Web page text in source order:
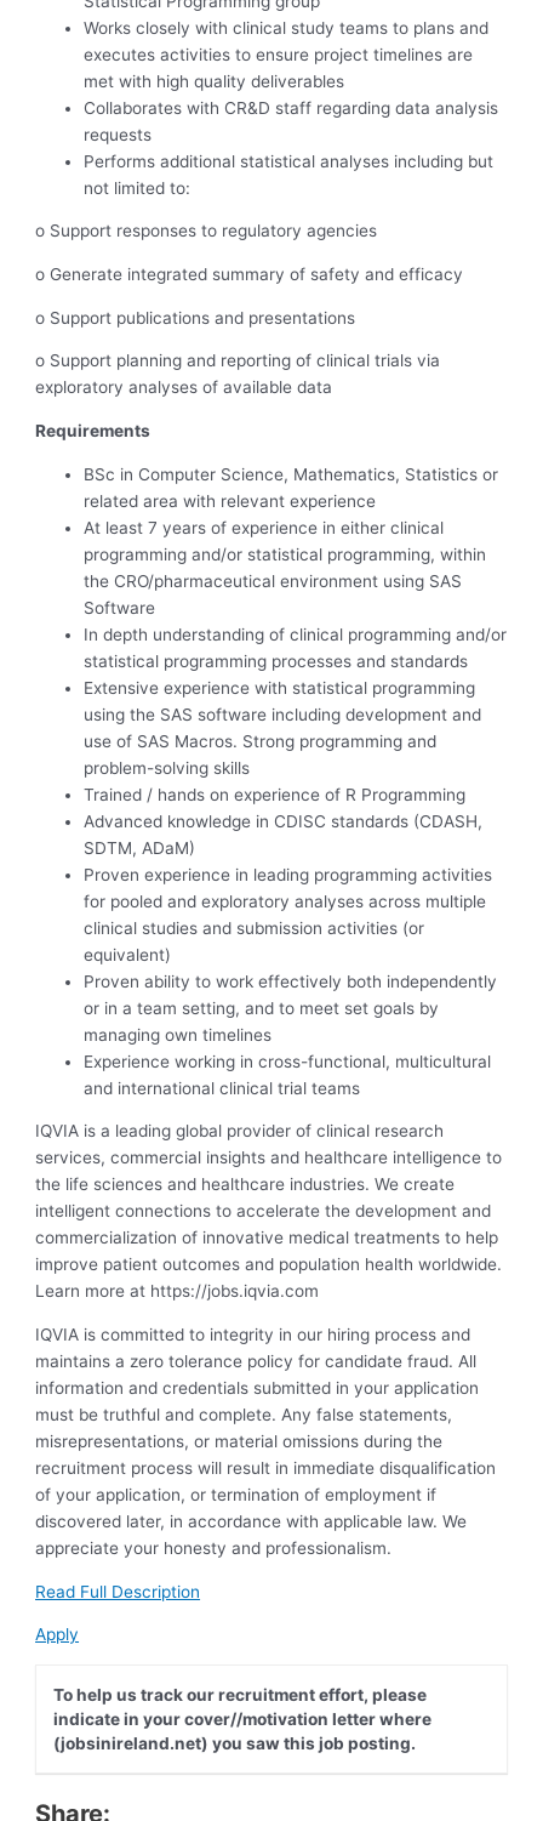
Works closely with clinical study teams to plans and
executes activities to ensure project timelines are
met with high quality deliverables
Collaborates with CR&D staff regarding data analysis
requests
Performs additional statistical analyses including but
not limited to:
o Support responses to regulatory agencies
o Generate integrated summary of safety and efficacy
o Support publications and presentations
o Support planning and reporting of clinical trials via
exploratory analyses of available data
Requirements
BSc in Computer Science, Mathematics, Statistics or
related area with relevant experience
At least 7 years of experience in either clinical
programming and/or statistical programming, within
the CRO/pharmaceutical environment using SAS
Software
In depth understanding of clinical programming and/or
statistical programming processes and standards
Extensive experience with statistical programming
using the SAS software including development and
use of SAS Macros. Strong programming and
problem-solving skills
Trained / hands on experience of R Programming
Advanced knowledge in CDISC standards (CDASH,
SDTM, ADaM)
Proven experience in leading programming activities
for pooled and exploratory analyses across multiple
clinical studies and submission activities (or
equivalent)
Proven ability to work effectively both independently
or in a team setting, and to meet set goals by
managing own timelines
Experience working in cross-functional, multicultural
and international clinical trial teams
IQVIA is a leading global provider of clinical research
services, commercial insights and healthcare intelligence to
the life sciences and healthcare industries. We create
intelligent connections to accelerate the development and
commercialization of innovative medical treatments to help
improve patient outcomes and population health worldwide.
Learn more at https://jobs.iqvia.com
IQVIA is committed to integrity in our hiring process and
maintains a zero tolerance policy for candidate fraud. All
information and credentials submitted in your application
must be truthful and complete. Any false statements,
misrepresentations, or material omissions during the
recruitment process will result in immediate disqualification
of your application, or termination of employment if
discovered later, in accordance with applicable law. We
appreciate your honesty and professionalism.
Read Full Description
Apply
To help us track our recruitment effort, please
indicate in your cover//motivation letter where
(jobsinireland.net) you saw this job posting.
Share: